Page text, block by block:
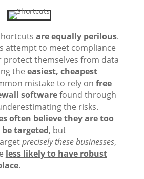
are equally perilous.
attempt to meet compliance
themselves from data
the easiest, cheapest
mistake to rely on free
softwarefound through
the risks.
often believe they are too
targeted, but
precisely these businesses,
less likely to have robust
.